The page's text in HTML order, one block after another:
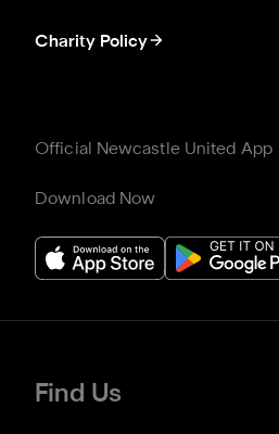
Charity Policy
Official Newcastle United App
Download Now
Find Us